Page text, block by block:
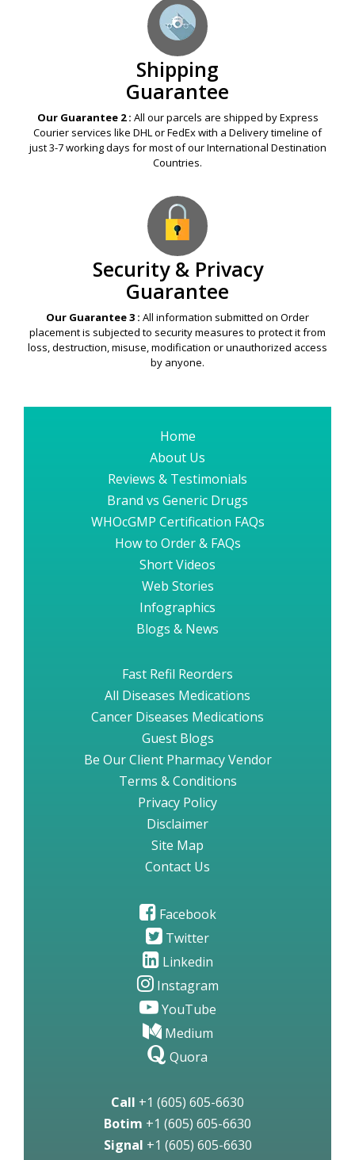
Shipping
Guarantee
Our Guarantee 2 : All our parcels are shipped by Express
Courier services like DHL or FedEx with a Delivery timeline of
just 3-7 working days for most of our International Destination
Countries.
Security & Privacy
Guarantee
Our Guarantee 3 : All information submitted on Order
placement is subjected to security measures to protect it from
loss, destruction, misuse, modification or unauthorized access
by anyone.
Home
About Us
Reviews & Testimonials
Brand vs Generic Drugs
WHOcGMP Certification FAQs
How to Order & FAQs
Short Videos
Web Stories
Infographics
Blogs & News
Fast Refil Reorders
All Diseases Medications
Cancer Diseases Medications
Guest Blogs
Be Our Client Pharmacy Vendor
Terms & Conditions
Privacy Policy
Disclaimer
Site Map
Contact Us
Facebook
Twitter
Linkedin
Instagram
YouTube
Medium
Quora
Call +1 (605) 605-6630
Botim +1 (605) 605-6630
Signal +1 (605) 605-6630